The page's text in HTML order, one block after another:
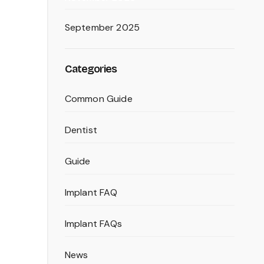
September 2025
Categories
Common Guide
Dentist
Guide
Implant FAQ
Implant FAQs
News